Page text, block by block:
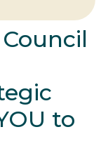
to